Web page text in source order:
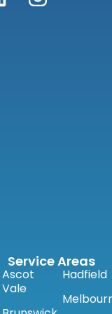
Service Areas
Ascot
Vale
Hadfield